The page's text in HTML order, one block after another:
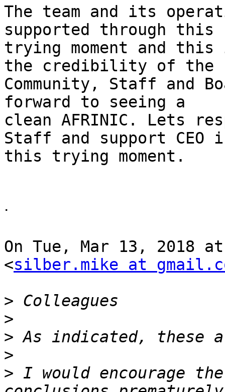
The team and its
supported through this
trying moment and
the credibility of the
Community, Staff
forward to seeing a
clean AFRINIC. Lets
Staff and support CEO
this trying moment.
ᐧ
On Tue, Mar 13, 2018
<silber.mike at
>
>
>
>
> I would encourage